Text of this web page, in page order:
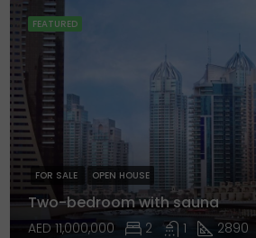
FOR SALE OPEN HOUSE
Two-bedroom with sauna
AED 11,000,000 2 1 2890
FEATURED